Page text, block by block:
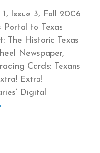
Issue 3, Fall 2006
Portal to Texas
The Historic Texas
Newspaper,
Cards: Texans
Extra!
Digital